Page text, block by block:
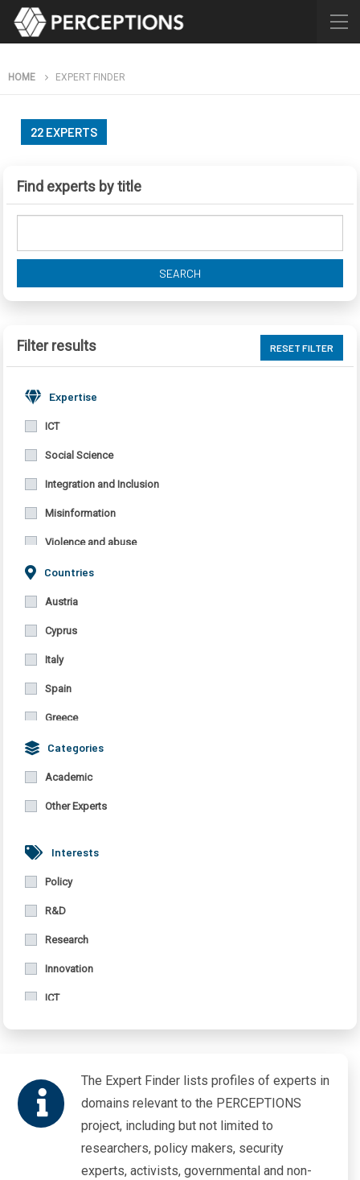
HOME EXPERT FINDER
22 EXPERTS
Find experts by title
SEARCH
Filter results
Expertise
ICT
Social Science
Integration and Inclusion
Misinformation
Violence and abuse
Migrants’ integration in the host country
Discrimination
Countries
Austria
Cyprus
Italy
Spain
Greece
Bulgaria
Germany
United Kingdom
Categories
Academic
Other Experts
Interests
Policy
R&D
Research
Innovation
ICT
Asylum
Violation of Human Rights
The Expert Finder lists profiles of experts in
domains relevant to the PERCEPTIONS
project, including but not limited to
researchers, policy makers, security
experts, activists, governmental and non-